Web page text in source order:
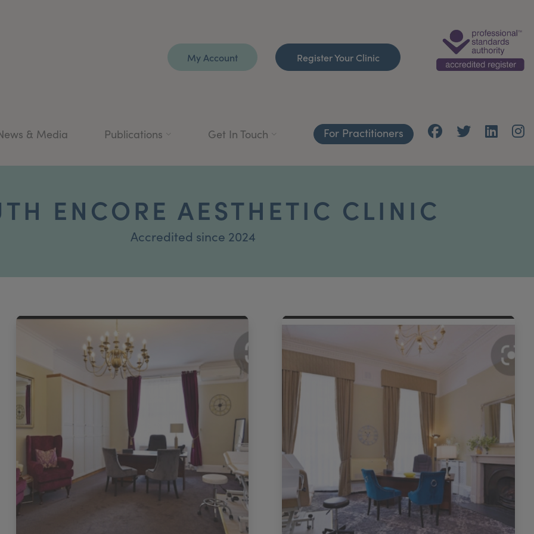
My Account Register Your Clinic
& Media Publications Get In Touch For Practitioners
ENCORE AESTHETIC CLINIC
Accredited since 2024